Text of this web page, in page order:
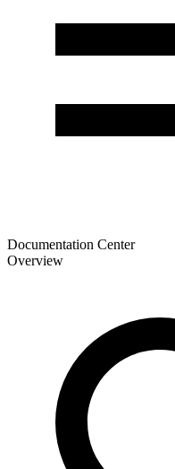
Documentation Center
Overview